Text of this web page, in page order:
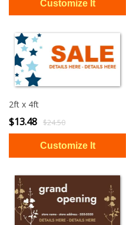
2ft x 4ft
$13.48 $24.50